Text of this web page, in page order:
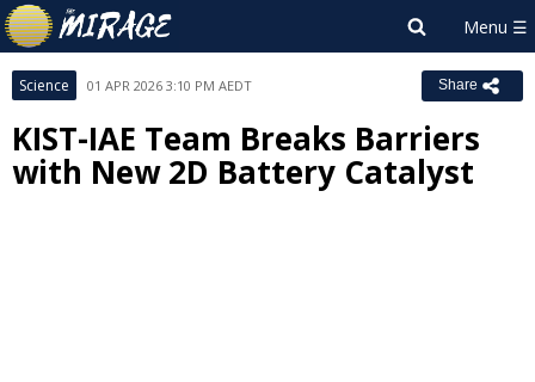
Science 01 APR 2026 3:10 PM AEDT Share
KIST-IAE Team Breaks Barriers
with New 2D Battery Catalyst